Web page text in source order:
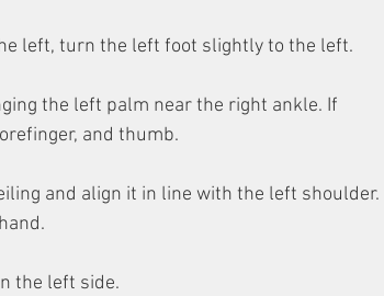
left, turn the left foot slightly to the left.
the left palm near the right ankle. If
and thumb.
and align it in line with the left shoulder.
the left side.